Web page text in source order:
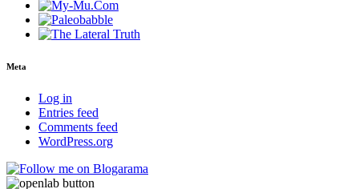
Meta
Log in
Entries feed
Comments feed
WordPress.org